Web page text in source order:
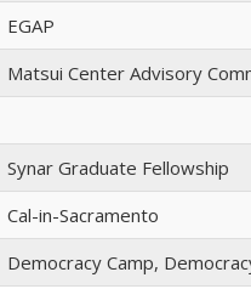
EGAP
Matsui Center Advisory
Synar Graduate Fellowship
Cal-in-Sacramento
Democracy Camp,